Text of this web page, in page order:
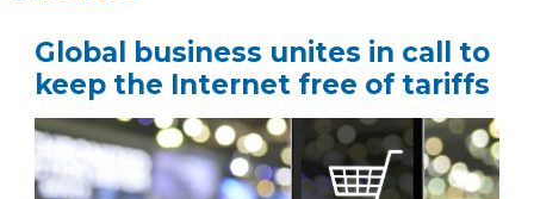
Global business unites in call to
keep the Internet free of tariffs